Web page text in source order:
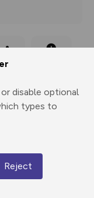
disable optional
types to
Reject